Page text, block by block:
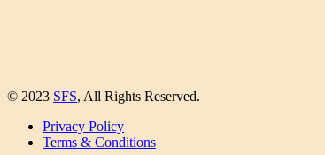
© 2023 SFS, All Rights Reserved.
Privacy Policy
Terms & Conditions